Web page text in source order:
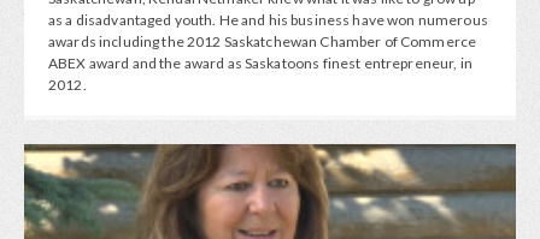
as a disadvantaged youth. He and his business have won numerous
awards including the 2012 Saskatchewan Chamber of Commerce
ABEX award and the award as Saskatoons finest entrepreneur, in
2012.